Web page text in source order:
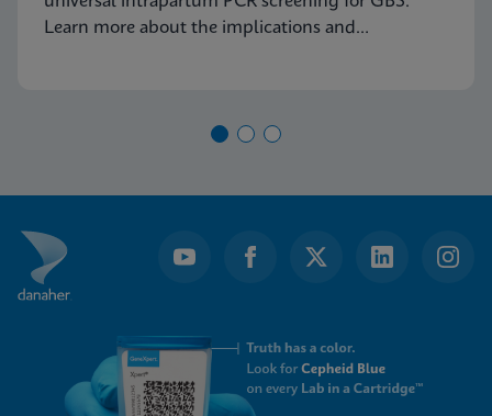
Learn more about the implications and